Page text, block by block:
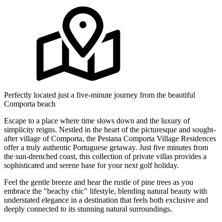
Perfectly located just a five-minute journey from the beautiful
Comporta beach
Escape to a place where time slows down and the luxury of
simplicity reigns. Nestled in the heart of the picturesque and sought-
after village of Comporta, the Pestana Comporta Village Residences
offer a truly authentic Portuguese getaway. Just five minutes from
the sun-drenched coast, this collection of private villas provides a
sophisticated and serene base for your next golf holiday.
Feel the gentle breeze and hear the rustle of pine trees as you
embrace the "beachy chic" lifestyle, blending natural beauty with
understated elegance in a destination that feels both exclusive and
deeply connected to its stunning natural surroundings.